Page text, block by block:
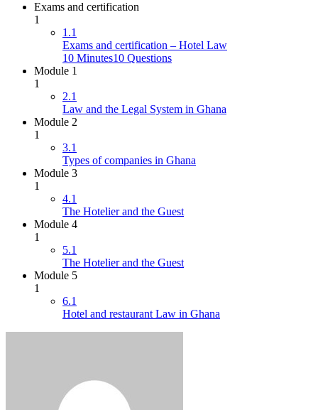
Exams and certification
1
1.1
Exams and certification – Hotel Law
10 Minutes10 Questions
Module 1
1
2.1
Law and the Legal System in Ghana
Module 2
1
3.1
Types of companies in Ghana
Module 3
1
4.1
The Hotelier and the Guest
Module 4
1
5.1
The Hotelier and the Guest
Module 5
1
6.1
Hotel and restaurant Law in Ghana